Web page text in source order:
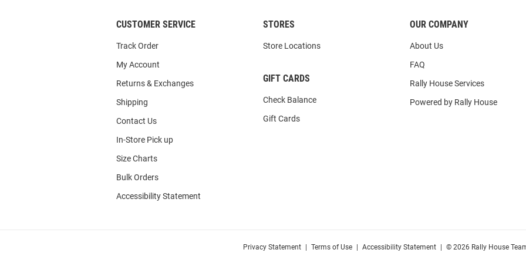
CUSTOMER SERVICE
Track Order
My Account
Returns & Exchanges
Shipping
Contact Us
In-Store Pick up
Size Charts
Bulk Orders
Accessibility Statement
STORES
Store Locations
GIFT CARDS
Check Balance
Gift Cards
OUR COMPANY
About Us
FAQ
Rally House Services
Powered by Rally House
Privacy Statement Terms of Use Accessibility Statement © 2026 Rally House